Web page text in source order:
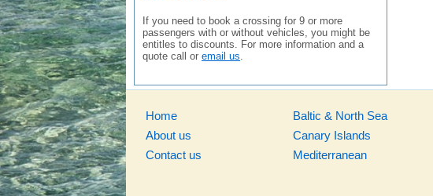
If you need to book a crossing for 9 or more
passengers with or without vehicles, you might be
entitles to discounts. For more information and a
quote call or email us.
Home
About us
Contact us
Baltic & North Sea
Canary Islands
Mediterranean